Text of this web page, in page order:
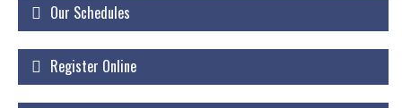
Why Turnkey IT
Our Acheivements
Courses
Our Schedules
Register Online